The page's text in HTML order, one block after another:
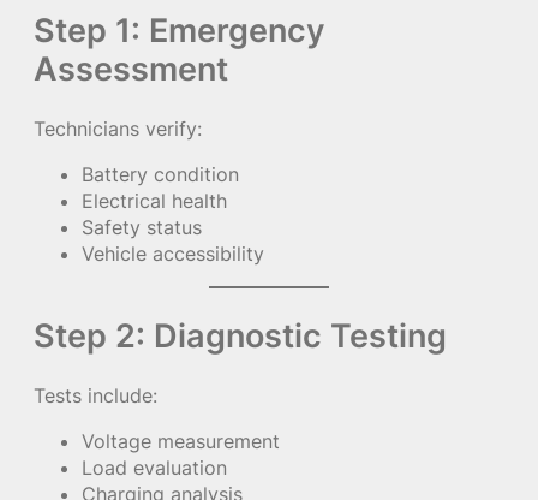
Step 1: Emergency
Assessment
Technicians verify:
Battery condition
Electrical health
Safety status
Vehicle accessibility
Step 2: Diagnostic Testing
Tests include:
Voltage measurement
Load evaluation
Charging analysis